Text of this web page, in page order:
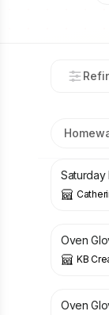
£75.00
Saturday
£
Oven
KB
£
Oven